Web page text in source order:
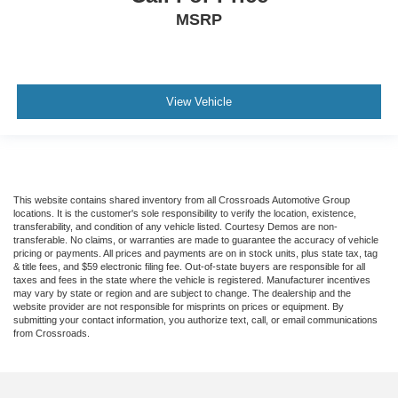
Front Head Air Bag
Knee Air Bag
Child Safety Locks
Back-Up Camera
MSRP
View Vehicle
This website contains shared inventory from all Crossroads Automotive Group
locations. It is the customer's sole responsibility to verify the location, existence,
transferability, and condition of any vehicle listed. Courtesy Demos are non-
transferable. No claims, or warranties are made to guarantee the accuracy of vehicle
pricing or payments. All prices and payments are on in stock units, plus state tax, tag
& title fees, and $59 electronic filing fee. Out-of-state buyers are responsible for all
taxes and fees in the state where the vehicle is registered. Manufacturer incentives
may vary by state or region and are subject to change. The dealership and the
website provider are not responsible for misprints on prices or equipment. By
submitting your contact information, you authorize text, call, or email communications
from Crossroads.